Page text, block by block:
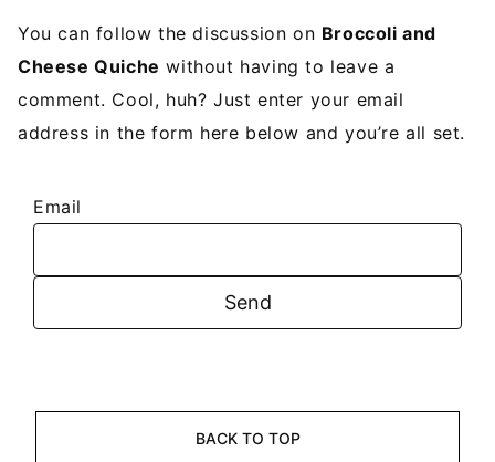
You can follow the discussion on Broccoli and
Cheese Quiche without having to leave a
comment. Cool, huh? Just enter your email
address in the form here below and you’re all set.
Email
BACK TO TOP